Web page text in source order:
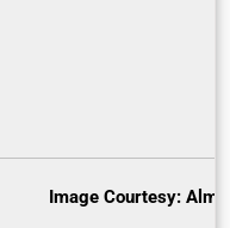
Image Courtesy: